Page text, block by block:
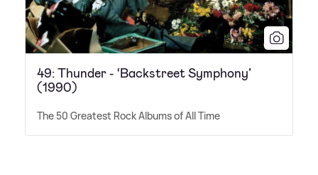
49: Thunder - ‘Backstreet Symphony’
(1990)
The 50 Greatest Rock Albums of All Time